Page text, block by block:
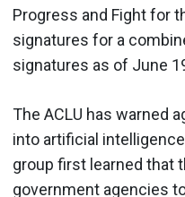
Progress and Fight for
signatures for a
signatures as of June
The ACLU has warned
into artificial
group first learned that
government agencies